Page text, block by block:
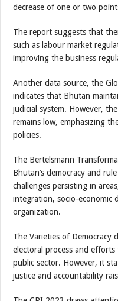
decrease of one or two
The report suggests that
such as labour market
improving the business
Another data source, the
indicates that Bhutan
judicial system. However,
remains low, emphasizing
policies.
The Bertelsmann
Bhutan’s democracy and
challenges persisting in
integration, socio-economic
organization.
The Varieties of Democracy
electoral process and
public sector. However, it
justice and accountability